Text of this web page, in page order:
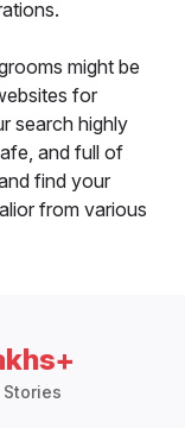
might be
for
search highly
and full of
find your
from various